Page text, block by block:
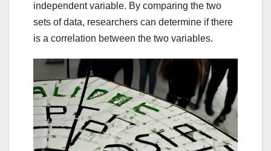
independent variable. By comparing the two
sets of data, researchers can determine if there
is a correlation between the two variables.